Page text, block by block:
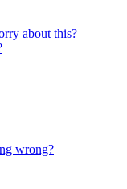
about this?
wrong?